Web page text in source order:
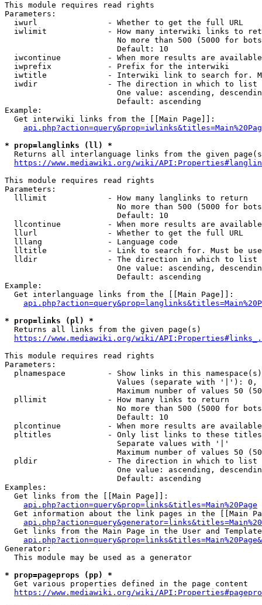
This module requires read rights
Parameters:
  iwurl               - Whether to get the full URL
iwlimit             - How many interwiki links to
No more than 500 (5000 for
                        Default: 10
iwcontinue          - When more results are
  iwprefix            - Prefix for the interwiki
iwtitle             - Interwiki link to search for.
  iwdir               - The direction in which to list
One value: ascending,
                        Default: ascending
Example:
  Get interwiki links from the [[Main Page]]:
* prop=langlinks (ll) *
Returns all interlanguage links from the given
https://www.mediawiki.org/wiki/
This module requires read rights
Parameters:
  lllimit             - How many langlinks to return
No more than 500 (5000 for
                        Default: 10
llcontinue          - When more results are
  llurl               - Whether to get the full URL
  lllang              - Language code
lltitle             - Link to search for. Must be
  lldir               - The direction in which to list
One value: ascending,
                        Default: ascending
Example:
  Get interlanguage links from the [[Main Page]]:
* prop=links (pl) *
  Returns all links from the given page(s)
https://www.mediawiki.org/wiki/
This module requires read rights
Parameters:
plnamespace         - Show links in this
Values (separate with '|'):
Maximum number of values 50
  pllimit             - How many links to return
No more than 500 (5000 for
                        Default: 10
plcontinue          - When more results are
pltitles            - Only list links to these
                        Separate values with '|'
Maximum number of values 50
  pldir               - The direction in which to list
One value: ascending,
                        Default: ascending
Examples:
  Get links from the [[Main Page]]:
api.php?action=query&prop=links&titles=Main%20Page
Get information about the link pages in the [[Main
Get links from the Main Page in the User and
Generator:
  This module may be used as a generator
* prop=pageprops (pp) *
  Get various properties defined in the page content
https://www.mediawiki.org/wiki/